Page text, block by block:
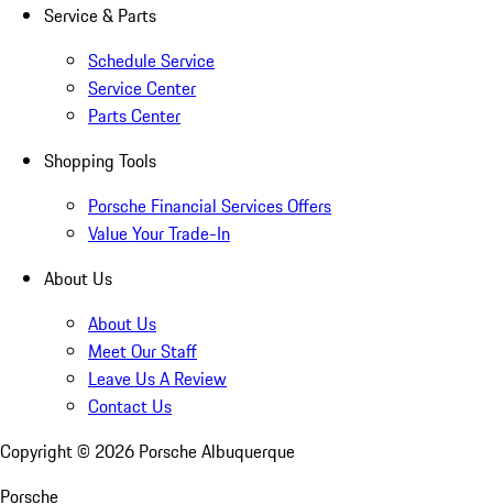
Service & Parts
Schedule Service
Service Center
Parts Center
Shopping Tools
Porsche Financial Services Offers
Value Your Trade-In
About Us
About Us
Meet Our Staff
Leave Us A Review
Contact Us
Copyright © 2026 Porsche Albuquerque
Porsche